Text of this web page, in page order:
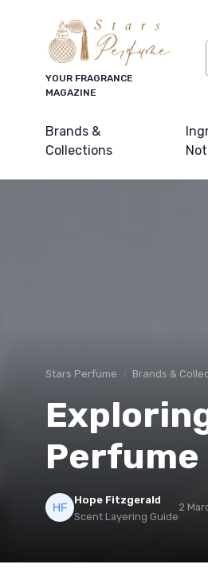
YOUR FRAGRANCE
MAGAZINE
Brands &
Collections
Stars Perfume Brands &
Perfume
Hope Fitzgerald
Scent Layering Guide
2